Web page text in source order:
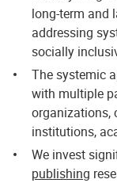
long-term and
addressing
socially
The systemic
with multiple
organizations,
institutions,
We invest
publishing